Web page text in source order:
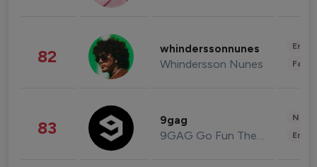
82 whinderssonnunes
Whindersson Nunes
83 9gag
9GAG Go Fun The World